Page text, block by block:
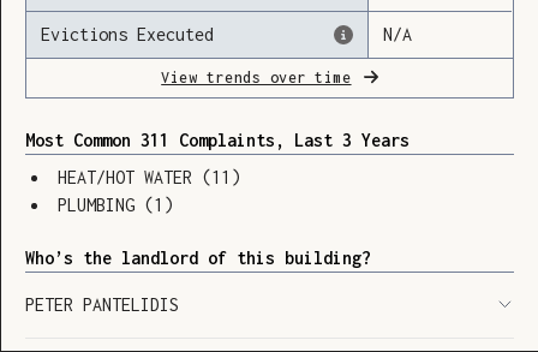
Evictions Executed N/A
View trends over time
Most Common 311 Complaints, Last 3 Years
HEAT/HOT WATER (11 )
PLUMBING (1 )
Who’s the landlord of this building?
PETER PANTELIDIS